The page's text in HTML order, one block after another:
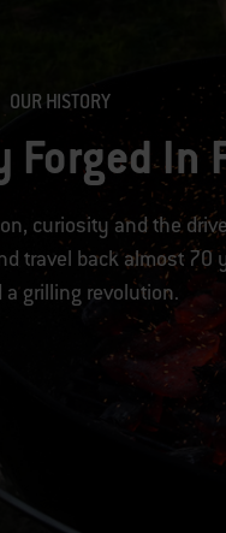
OUR HISTORY
Forged In
curiosity and the
travel back almost
a grilling revolution.